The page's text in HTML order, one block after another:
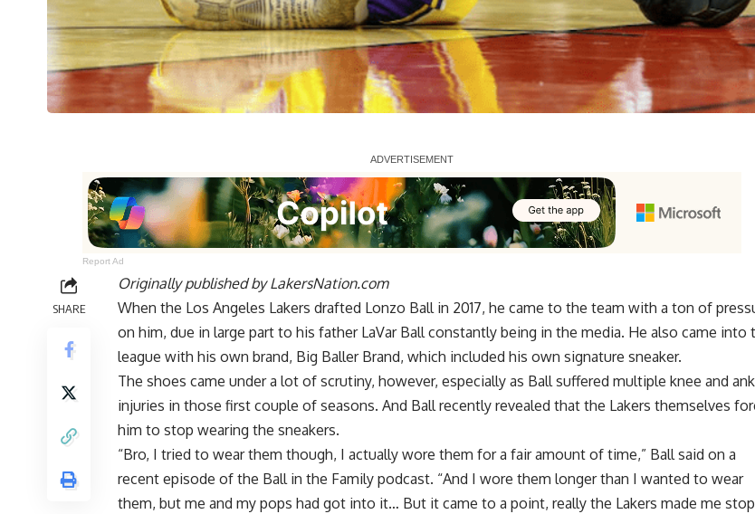
Report Ad
SHARE
Originally published byLakersNation.com
When the Los Angeles Lakers drafted Lonzo Ball in 2017, he came to the team with a ton of
on him, due in large part to his father LaVar Ball constantly being in the media. He also came into
league with his own brand, Big Baller Brand, which included his own signature sneaker.
The shoes came under a lot of scrutiny, however, especially as Ball suffered multiple knee and
injuries in those first couple of seasons. And Ball recently revealed that the Lakers themselves
him to stop wearing the sneakers.
“Bro, I tried to wear them though, I actually wore them for a fair amount of time,” Ball said on a
recent episode of the Ball in the Family podcast. “And I wore them longer than I wanted to wear
them, but me and my pops had got into it… But it came to a point, really the Lakers made me stop